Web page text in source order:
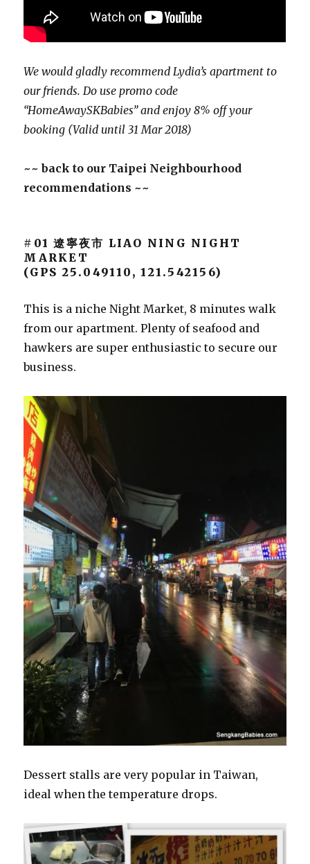
We would gladly recommend Lydia’s apartment to
our friends. Do use promo code
“HomeAwaySKBabies” and enjoy 8% off your
booking (Valid until 31 Mar 2018)
~~ back to our Taipei Neighbourhood
recommendations ~~
#01 遼寧夜市 LIAO NING NIGHT
MARKET
(GPS 25.049110, 121.542156)
This is a niche Night Market, 8 minutes walk
from our apartment. Plenty of seafood and
hawkers are super enthusiastic to secure our
business.
Dessert stalls are very popular in Taiwan,
ideal when the temperature drops.